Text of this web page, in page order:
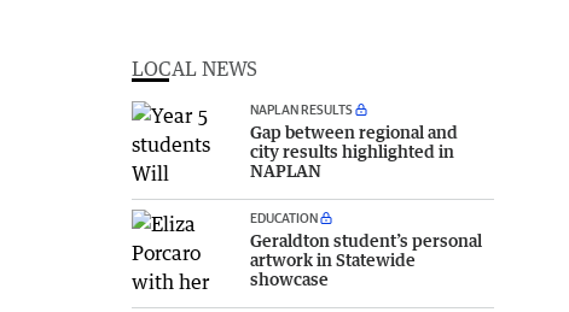
LOCAL NEWS
NAPLAN RESULTS
Gap between regional and
city results highlighted in
NAPLAN
EDUCATION
Geraldton student’s personal
artwork in Statewide
showcase